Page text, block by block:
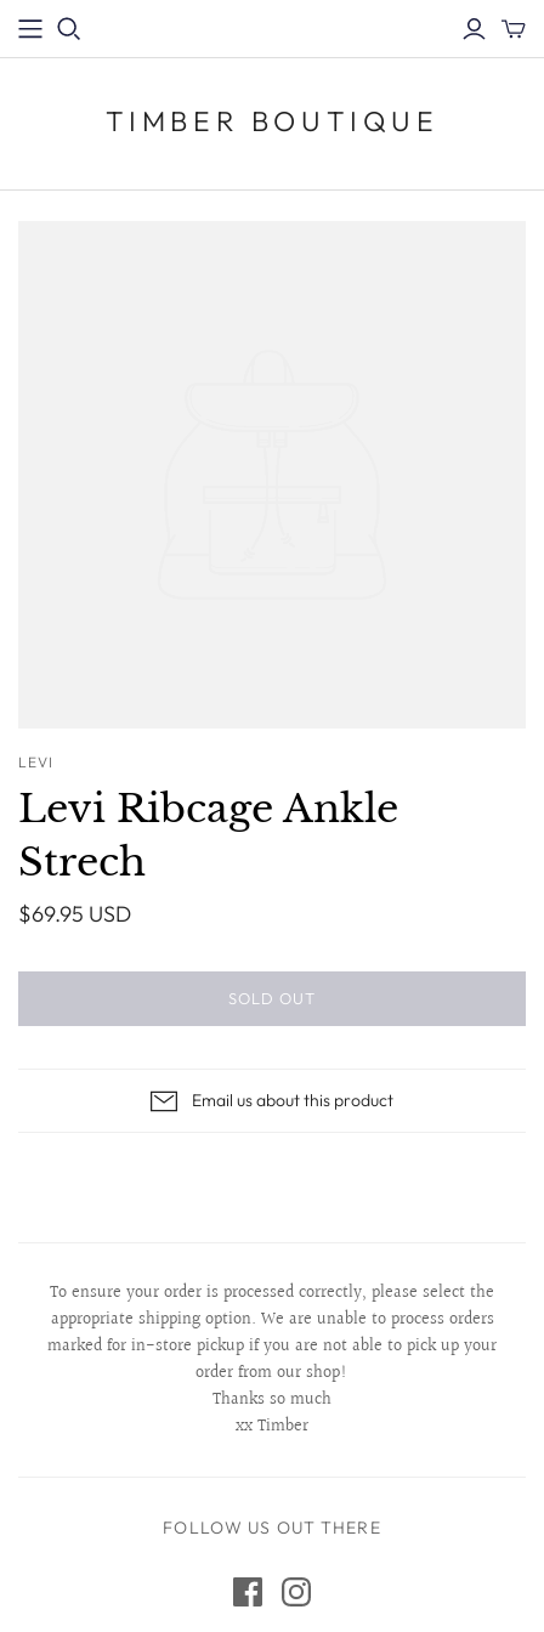
TIMBER BOUTIQUE
LEVI
Levi Ribcage Ankle
Strech
$69.95 USD
SOLD OUT
Email us about this product
To ensure your order is processed correctly, please select the
appropriate shipping option. We are unable to process orders
marked for in-store pickup if you are not able to pick up your
order from our shop!
Thanks so much
xx Timber
FOLLOW US OUT THERE